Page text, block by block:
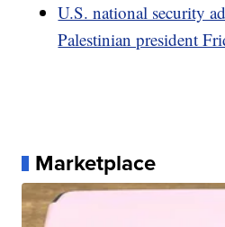
U.S. national security
Palestinian president
Marketplace